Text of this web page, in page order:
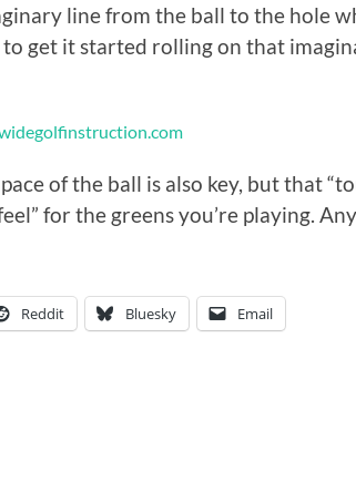
line from the ball to the hole
get it started rolling on that
of the ball is also key, but that
for the greens you’re playing.
Reddit Bluesky Email